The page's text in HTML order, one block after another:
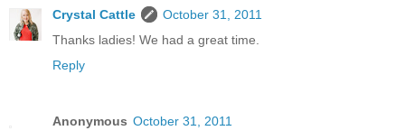
Crystal Cattle
October 31, 2011
Thanks ladies! We had a great time.
Reply
Anonymous October 31, 2011